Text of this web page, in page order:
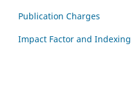
Publication Charges
Impact Factor and Indexing